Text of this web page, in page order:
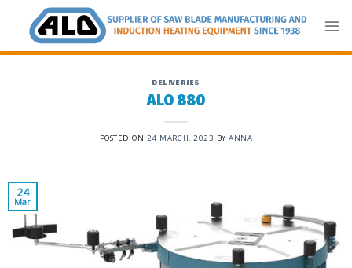
content
DELIVERIES
ALO 880
POSTED ON 24 MARCH, 2023 BYANNA
24
Mar